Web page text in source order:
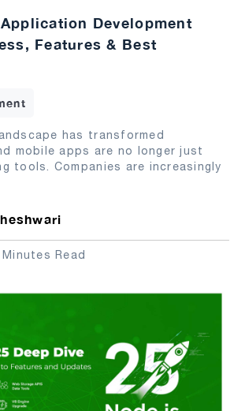
Development
Features & Best
has transformed
mobile apps are no longer just
tools. Companies are increasingly
Minutes Read